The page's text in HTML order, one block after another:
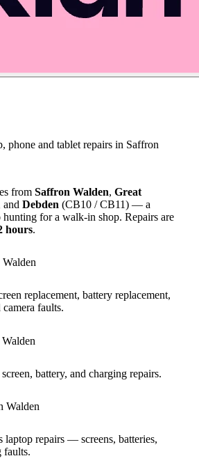
phone and tablet repairs in Saffron
from Saffron Walden, Great
and Debden (CB10 / CB11) — a
for a walk-in shop. Repairs are
hours.
replacement, battery replacement,
faults.
battery, and charging repairs.
Walden
laptop repairs — screens, batteries,
faults.